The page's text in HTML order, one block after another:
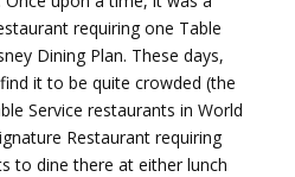
requiring one Table
Dining Plan. These days,
it to be quite crowded (the
Service restaurants in World
Restaurant requiring
to dine there at either lunch